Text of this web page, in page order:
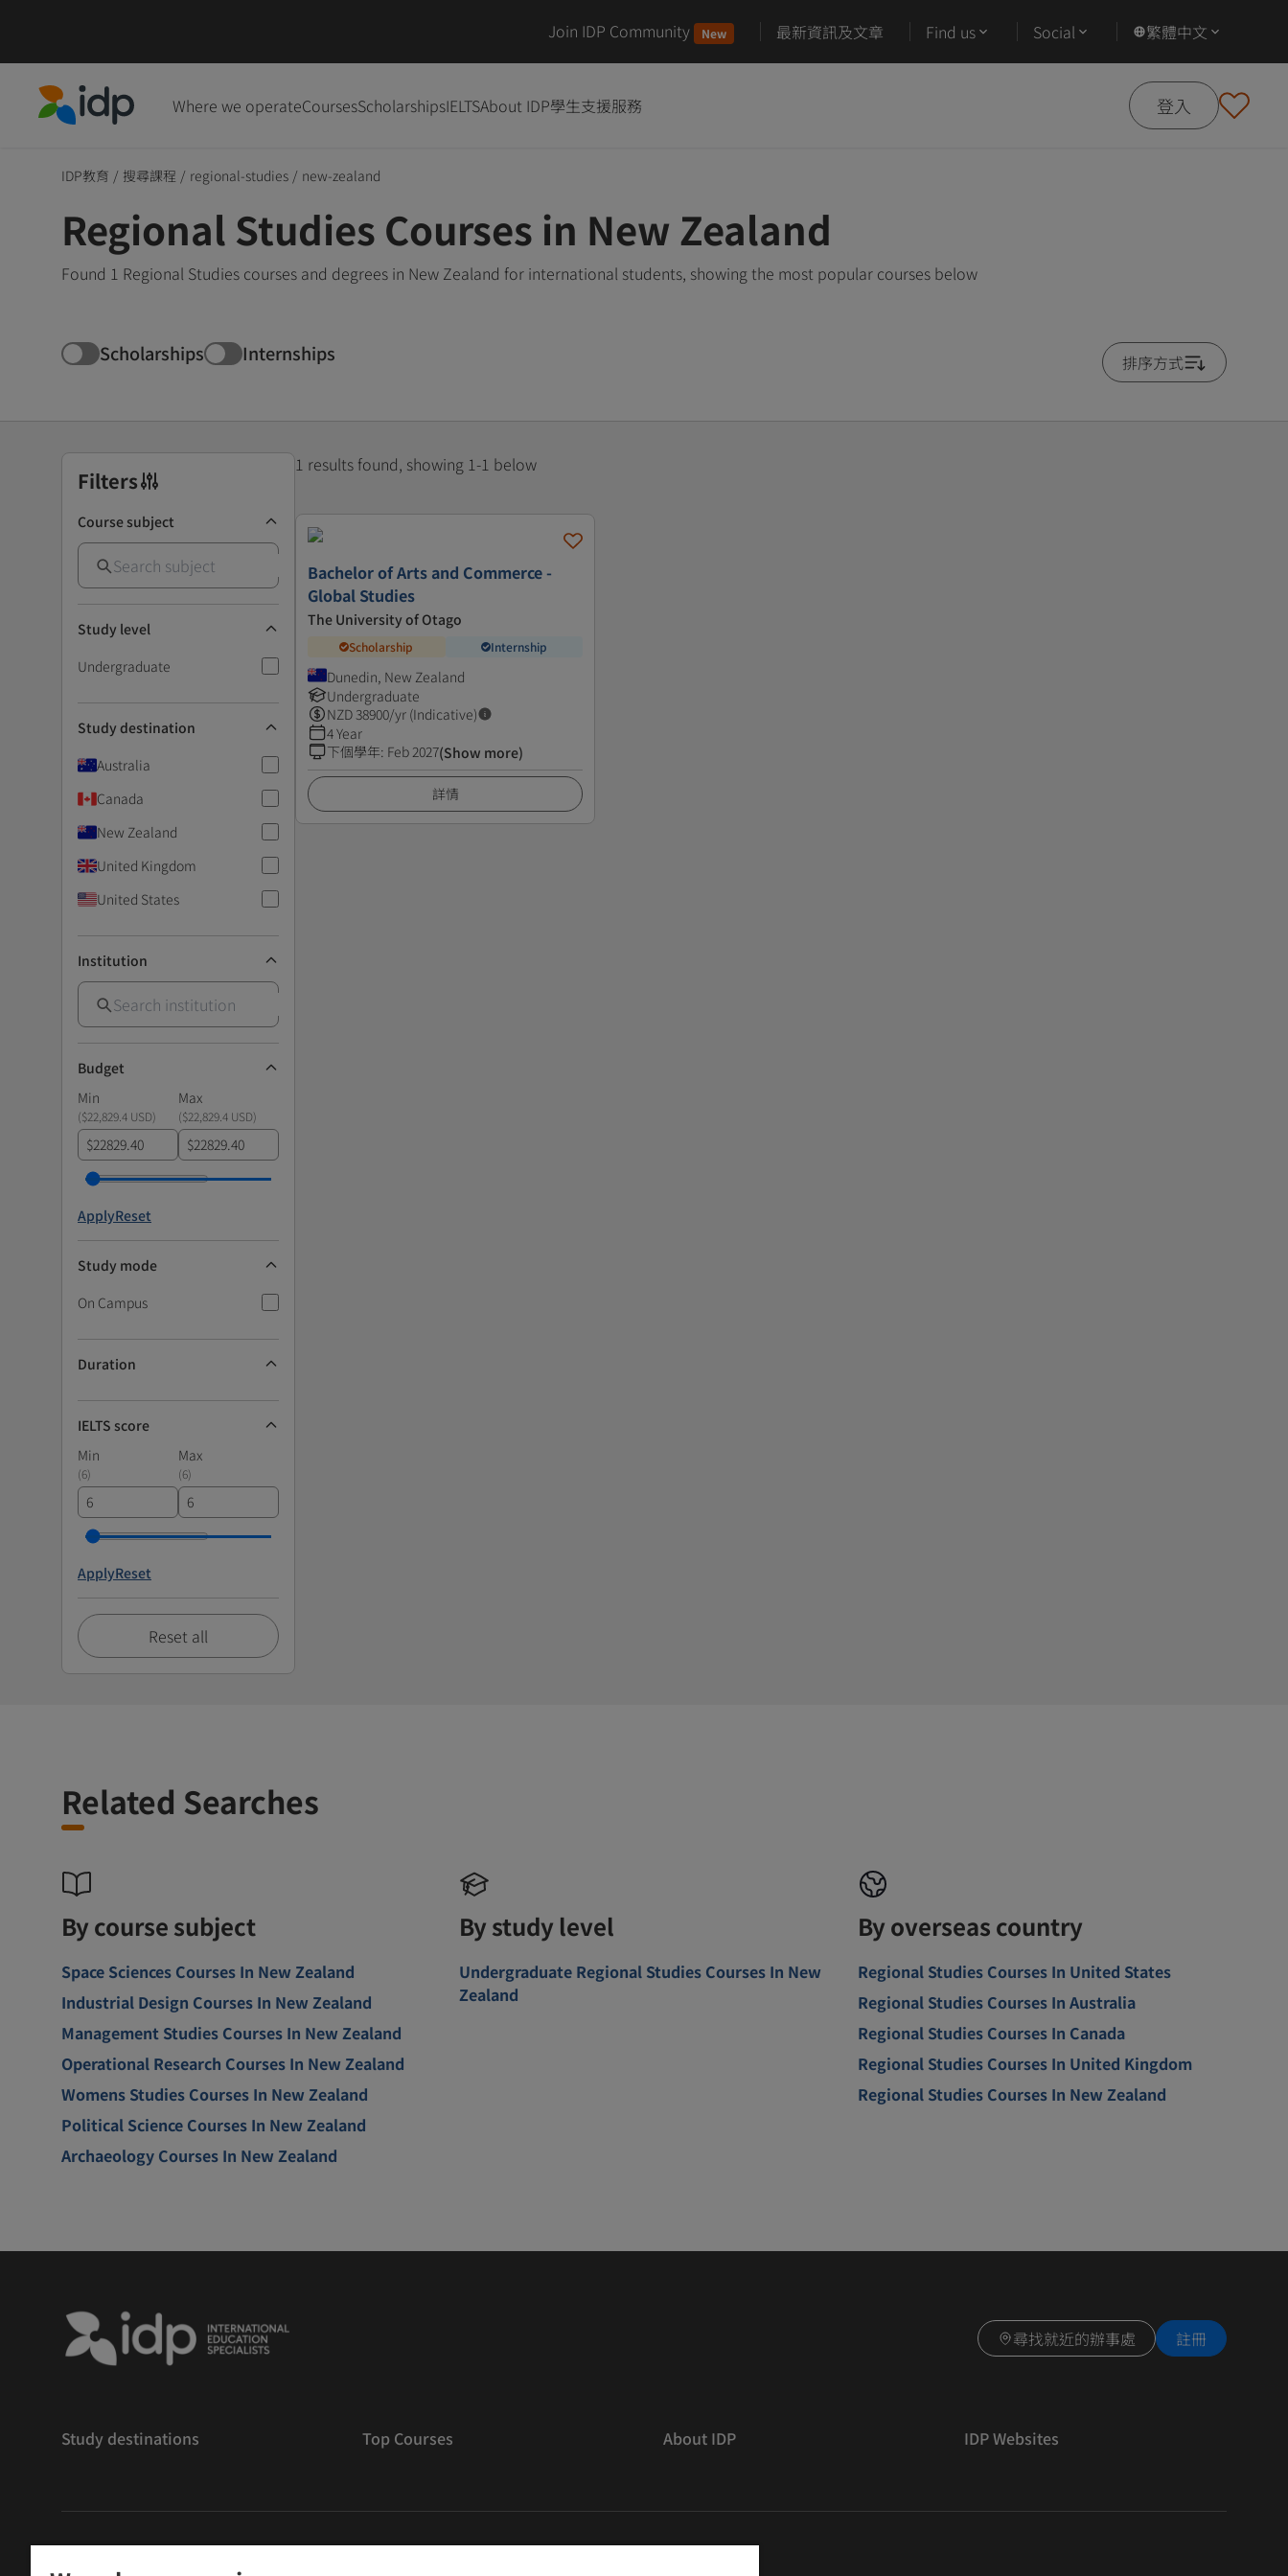
Join IDP Community New 最新資訊及文章 Find us Social 繁體中文
Where we operateCoursesScholarshipsIELTSAbout IDP學生支援服務 登入
IDP教育 / 搜尋課程 / regional-studies / new-zealand
Regional Studies Courses in New Zealand
Found 1 Regional Studies courses and degrees in New Zealand for international students, showing the most popular courses below
Scholarships Internships 排序方式
Filters
Course subject
Study level
Undergraduate
Study destination
Australia
Canada
New Zealand
United Kingdom
United States
Institution
Budget
Min
Max
($22,829.4 USD) ($22,829.4 USD)
$ $
ApplyReset
Study mode
On Campus
Duration
IELTS score
Min
Max
(6) (6)
ApplyReset
Reset all
1 results found, showing 1-1 below
Bachelor of Arts and Commerce -
Global Studies
The University of Otago
Scholarship Internship
Dunedin, New Zealand
Undergraduate
NZD38900/yr (Indicative)
4 Year
下個學年: Feb 2027(Show more)
詳情
Related Searches
By course subject
Space Sciences Courses In New Zealand
Industrial Design Courses In New Zealand
Management Studies Courses In New Zealand
Operational Research Courses In New Zealand
Womens Studies Courses In New Zealand
Political Science Courses In New Zealand
Archaeology Courses In New Zealand
By study level
Undergraduate Regional Studies Courses In New
Zealand
By overseas country
Regional Studies Courses In United States
Regional Studies Courses In Australia
Regional Studies Courses In Canada
Regional Studies Courses In United Kingdom
Regional Studies Courses In New Zealand
尋找就近的辦事處 註冊
Study destinations Top Courses About IDP IDP Websites